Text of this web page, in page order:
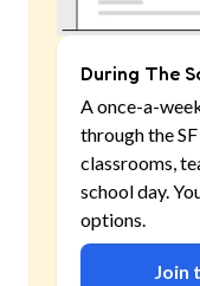
During The
A once-a-
through the
classrooms,
school day.
options.
Join